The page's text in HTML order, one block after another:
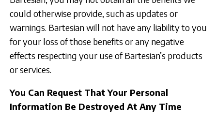
could otherwise provide, such as updates or
warnings. Bartesian will not have any liability to you
for your loss of those benefits or any negative
effects respecting your use of Bartesian’s products
or services.
You Can Request That Your Personal
Information Be Destroyed At Any Time